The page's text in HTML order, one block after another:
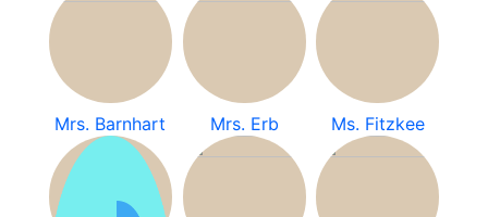
Mrs. Barnhart Mrs. Erb Ms. Fitzkee